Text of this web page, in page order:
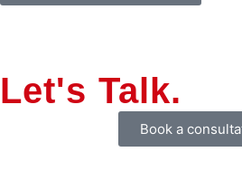
Let's Talk.
Book a